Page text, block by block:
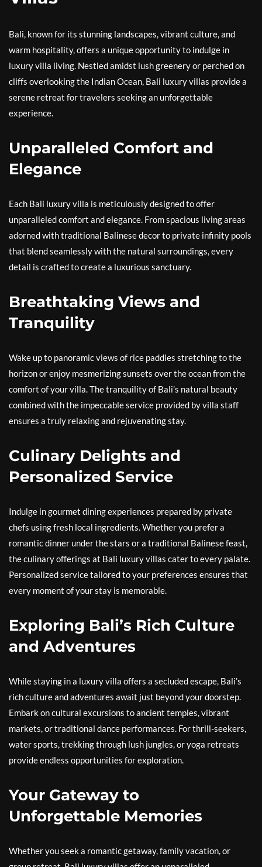
Bali, known for its stunning landscapes, vibrant culture, and
warm hospitality, offers a unique opportunity to indulge in
luxury villa living. Nestled amidst lush greenery or perched on
cliffs overlooking the Indian Ocean, Bali luxury villas provide a
serene retreat for travelers seeking an unforgettable
experience.
Unparalleled Comfort and
Elegance
Each Bali luxury villa is meticulously designed to offer
unparalleled comfort and elegance. From spacious living areas
adorned with traditional Balinese decor to private infinity pools
that blend seamlessly with the natural surroundings, every
detail is crafted to create a luxurious sanctuary.
Breathtaking Views and
Tranquility
Wake up to panoramic views of rice paddies stretching to the
horizon or enjoy mesmerizing sunsets over the ocean from the
comfort of your villa. The tranquility of Bali’s natural beauty
combined with the impeccable service provided by villa staff
ensures a truly relaxing and rejuvenating stay.
Culinary Delights and
Personalized Service
Indulge in gourmet dining experiences prepared by private
chefs using fresh local ingredients. Whether you prefer a
romantic dinner under the stars or a traditional Balinese feast,
the culinary offerings at Bali luxury villas cater to every palate.
Personalized service tailored to your preferences ensures that
every moment of your stay is memorable.
Exploring Bali’s Rich Culture
and Adventures
While staying in a luxury villa offers a secluded escape, Bali’s
rich culture and adventures await just beyond your doorstep.
Embark on cultural excursions to ancient temples, vibrant
markets, or traditional dance performances. For thrill-seekers,
water sports, trekking through lush jungles, or yoga retreats
provide endless opportunities for exploration.
Your Gateway to
Unforgettable Memories
Whether you seek a romantic getaway, family vacation, or